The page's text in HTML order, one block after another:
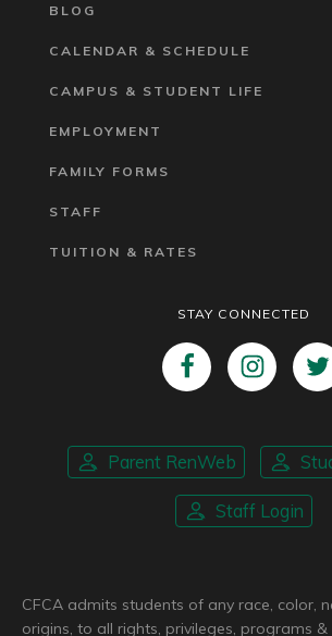
BLOG
CALENDAR & SCHEDULE
CAMPUS & STUDENT LIFE
EMPLOYMENT
FAMILY FORMS
STAFF
TUITION & RATES
STAY CONNECTED
Parent RenWeb
Staff Login
CFCA admits students of any race, color,
origins, to all rights, privileges, programs